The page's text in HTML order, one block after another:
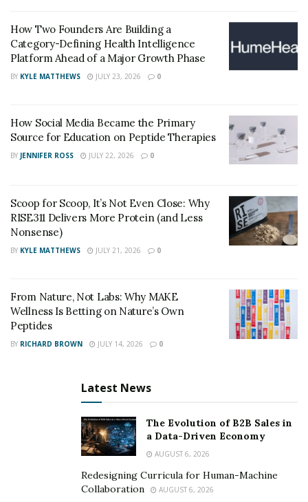
How Two Founders Are Building a
Category-Defining Health Intelligence
Platform Ahead of a Major Growth Phase
BY KYLE MATTHEWS JULY 23, 2026 0
How Social Media Became the Primary
Source for Education on Peptide Therapies
BY JENNIFER ROSS JULY 22, 2026 0
Scoop for Scoop, It’s Not Even Close: Why
RISE311 Delivers More Protein (and Less
Nonsense)
BY KYLE MATTHEWS JULY 21, 2026 0
From Nature, Not Labs: Why MAKE
Wellness Is Betting on Nature’s Own
Peptides
BY RICHARD BROWN JULY 14, 2026 0
Latest News
The Evolution of B2B Sales in
a Data-Driven Economy
AUGUST 6, 2026
Redesigning Curricula for Human-Machine
Collaboration
AUGUST 6, 2026